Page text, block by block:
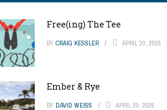
Free(ing) The Tee
BY CRAIG KESSLER APRIL 20, 2026
Ember & Rye
BY DAVID WEISS APRIL 20, 2026